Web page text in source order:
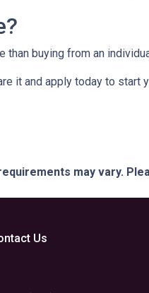
buying from an
it and apply today to start
may vary.
Us